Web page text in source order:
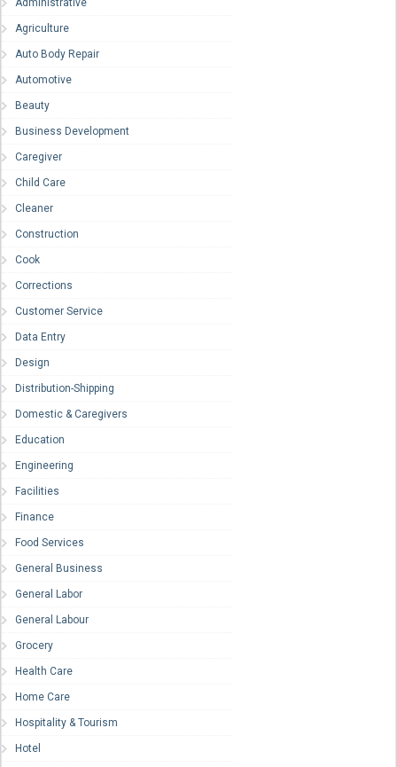
Administrative
Agriculture
Auto Body Repair
Automotive
Beauty
Business Development
Caregiver
Child Care
Cleaner
Construction
Cook
Corrections
Customer Service
Data Entry
Design
Distribution-Shipping
Domestic & Caregivers
Education
Engineering
Facilities
Finance
Food Services
General Business
General Labor
General Labour
Grocery
Health Care
Home Care
Hospitality & Tourism
Hotel